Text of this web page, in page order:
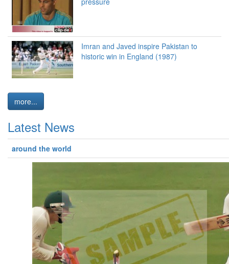
Imran and Javed inspire Pakistan to
historic win in England (1987)
more...
Latest News
around the world